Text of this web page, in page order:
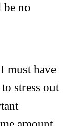
no
must have
stress out